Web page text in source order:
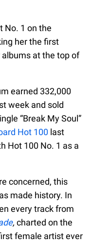
No. 1 on the
her the first
at the top of
earned 332,000
week and sold
“Break My Soul”
Hot 100 last
Hot 100 No. 1 as a
concerned, this
made history. In
every track from
, charted on the
female artist ever